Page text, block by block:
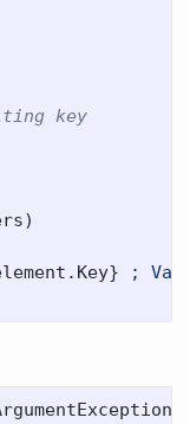
key
)
. Key} ;